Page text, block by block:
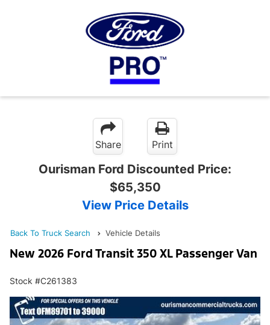
Share Print
Ourisman Ford Discounted Price:
$65,350
View Price Details
Back To Truck Search Vehicle Details
New 2026 Ford Transit 350 XL Passenger Van
Stock #C261383